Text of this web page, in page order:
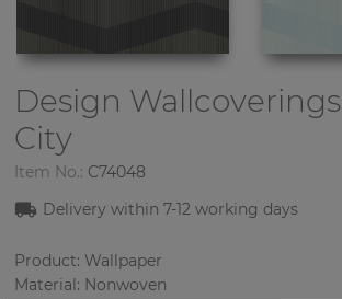
Design Wallcoverings
City
Item No.: C74048
Delivery within 7-12 working days
Product: Wallpaper
Material: Nonwoven